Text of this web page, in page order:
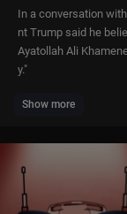
In a conversation
nt Trump said he
Ayatollah Ali
y."
For more context
» Subscribe to
res-the-scoop-daily-
Show more